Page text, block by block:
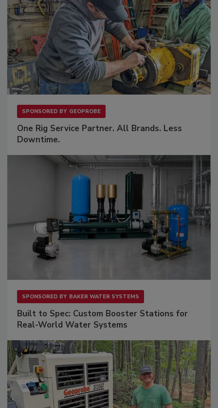
SPONSORED BY GEOPROBE
One Rig Service Partner. All Brands. Less
Downtime.
SPONSORED BY BAKER WATER SYSTEMS
Built to Spec: Custom Booster Stations for
Real-World Water Systems